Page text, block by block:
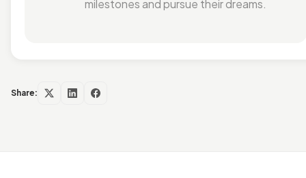
milestones and pursue their dreams.
Share: